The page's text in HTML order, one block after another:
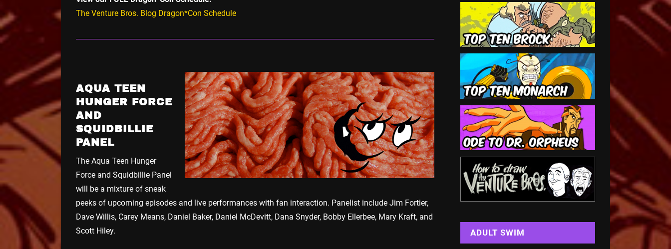
The Venture Bros. Blog Dragon*Con Schedule
AQUA TEEN
HUNGER FORCE
AND
SQUIDBILLIE
PANEL
The Aqua Teen Hunger
Force and Squidbillie Panel
will be a mixture of sneak
peeks of upcoming episodes and live performances with fan interaction. Panelist include Jim Fortier,
Dave Willis, Carey Means, Daniel Baker, Daniel McDevitt, Dana Snyder, Bobby Ellerbee, Mary Kraft, and
Scott Hiley.
ADULT SWIM